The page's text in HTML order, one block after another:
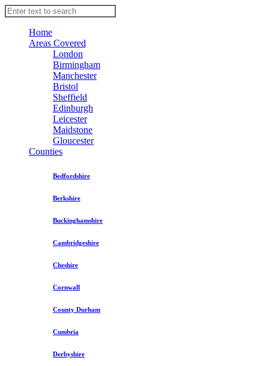
Home
Areas Covered
London
Birmingham
Manchester
Bristol
Sheffield
Edinburgh
Leicester
Maidstone
Gloucester
Counties
Bedfordshire
Berkshire
Buckinghamshire
Cambridgeshire
Cheshire
Cornwall
County Durham
Cumbria
Derbyshire